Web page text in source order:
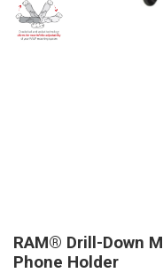
RAM® Drill-Down
Phone Holder